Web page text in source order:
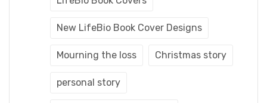
New LifeBio Book Cover Designs
Mourning the loss Christmas story
personal story